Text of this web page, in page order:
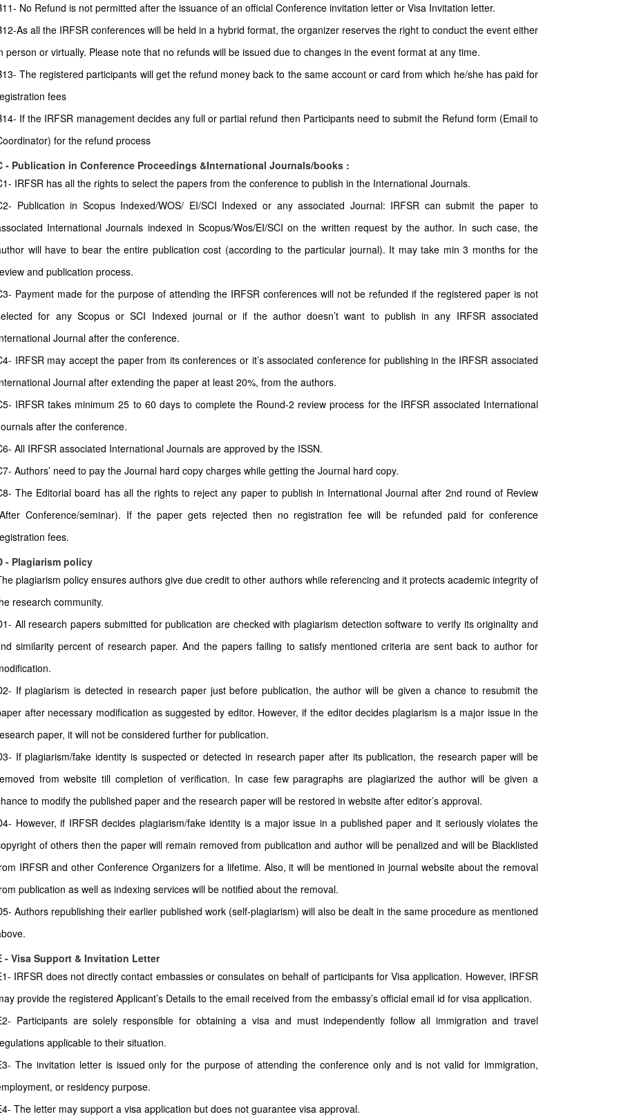
No Refund is not permitted after the issuance of an official Conference invitation letter or Visa Invitation letter.
As all the IRFSR conferences will be held in a hybrid format, the organizer reserves the right to conduct the event either
person or virtually. Please note that no refunds will be issued due to changes in the event format at any time.
The registered participants will get the refund money back to the same account or card from which he/she has paid for
fees
If the IRFSR management decides any full or partial refund then Participants need to submit the Refund form (Email to
for the refund process
- Publication in Conference Proceedings &International Journals/books :
IRFSR has all the rights to select the papers from the conference to publish in the International Journals.
Publication in Scopus Indexed/WOS/ EI/SCI Indexed or any associated Journal: IRFSR can submit the paper to
International Journals indexed in Scopus/Wos/EI/SCI on the written request by the author. In such case, the
will have to bear the entire publication cost (according to the particular journal). It may take min 3 months for the
and publication process.
Payment made for the purpose of attending the IRFSR conferences will not be refunded if the registered paper is not
for any Scopus or SCI Indexed journal or if the author doesn’t want to publish in any IRFSR associated
Journal after the conference.
IRFSR may accept the paper from its conferences or it’s associated conference for publishing in the IRFSR associated
Journal after extending the paper at least 20%, from the authors.
IRFSR takes minimum 25 to 60 days to complete the Round-2 review process for the IRFSR associated International
after the conference.
All IRFSR associated International Journals are approved by the ISSN.
Authors’ need to pay the Journal hard copy charges while getting the Journal hard copy.
The Editorial board has all the rights to reject any paper to publish in International Journal after 2nd round of Review
Conference/seminar). If the paper gets rejected then no registration fee will be refunded paid for conference
fees.
- Plagiarism policy
plagiarism policy ensures authors give due credit to other authors while referencing and it protects academic integrity of
research community.
All research papers submitted for publication are checked with plagiarism detection software to verify its originality and
similarity percent of research paper. And the papers failing to satisfy mentioned criteria are sent back to author for
If plagiarism is detected in research paper just before publication, the author will be given a chance to resubmit the
after necessary modification as suggested by editor. However, if the editor decides plagiarism is a major issue in the
paper, it will not be considered further for publication.
If plagiarism/fake identity is suspected or detected in research paper after its publication, the research paper will be
from website till completion of verification. In case few paragraphs are plagiarized the author will be given a
to modify the published paper and the research paper will be restored in website after editor’s approval.
However, if IRFSR decides plagiarism/fake identity is a major issue in a published paper and it seriously violates the
of others then the paper will remain removed from publication and author will be penalized and will be Blacklisted
IRFSR and other Conference Organizers for a lifetime. Also, it will be mentioned in journal website about the removal
publication as well as indexing services will be notified about the removal.
Authors republishing their earlier published work (self-plagiarism) will also be dealt in the same procedure as mentioned
- Visa Support & Invitation Letter
IRFSR does not directly contact embassies or consulates on behalf of participants for Visa application. However, IRFSR
provide the registered Applicant’s Details to the email received from the embassy’s official email id for visa application.
Participants are solely responsible for obtaining a visa and must independently follow all immigration and travel
applicable to their situation.
The invitation letter is issued only for the purpose of attending the conference only and is not valid for immigration,
or residency purpose.
The letter may support a visa application but does not guarantee visa approval.